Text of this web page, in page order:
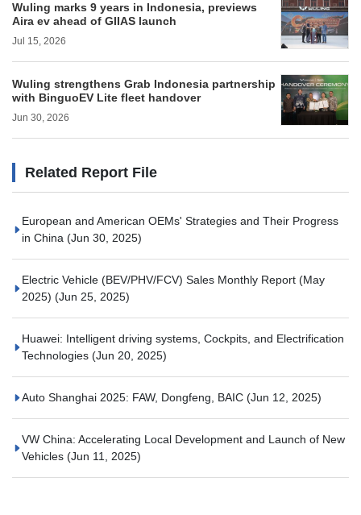
Wuling marks 9 years in Indonesia, previews
Aira ev ahead of GIIAS launch
Jul 15, 2026
Wuling strengthens Grab Indonesia partnership
with BinguoEV Lite fleet handover
Jun 30, 2026
Related Report File
European and American OEMs' Strategies and Their Progress
in China (Jun 30, 2025)
Electric Vehicle (BEV/PHV/FCV) Sales Monthly Report (May
2025) (Jun 25, 2025)
Huawei: Intelligent driving systems, Cockpits, and Electrification
Technologies (Jun 20, 2025)
Auto Shanghai 2025: FAW, Dongfeng, BAIC (Jun 12, 2025)
VW China: Accelerating Local Development and Launch of New
Vehicles (Jun 11, 2025)